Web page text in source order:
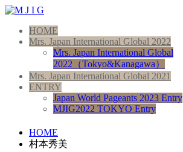
HOME
Mrs. Japan International Global 2022
Mrs. Japan International Global
2022（Tokyo&Kanagawa）
Mrs. Japan International Global 2021
ENTRY
Japan World Pageants 2023 Entry
MJIG2022 TOKYO Entry
HOME
村本秀美